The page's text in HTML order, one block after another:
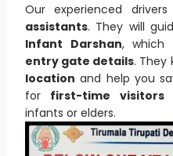
Our experienced
assistants. They will
Infant Darshan, which
entry gate details. They
location and help you
for first-time visitors
infants or elders.